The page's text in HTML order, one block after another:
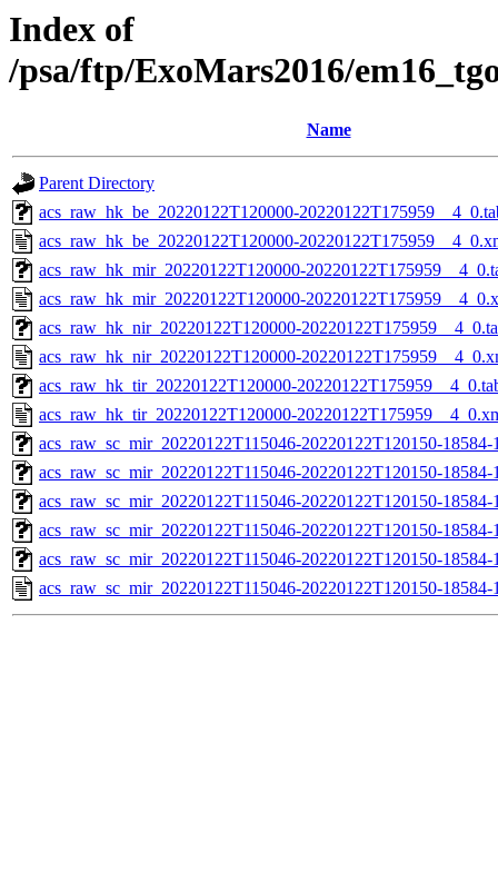
Index of
/psa/ftp/ExoMars2016/
Name
Parent Directory
acs_raw_hk_be_20220122T120000-
acs_raw_hk_be_20220122T120000-
acs_raw_hk_mir_20220122T120000-
acs_raw_hk_mir_20220122T120000-
acs_raw_hk_nir_20220122T120000-
acs_raw_hk_nir_20220122T120000-
acs_raw_hk_tir_20220122T120000-
acs_raw_hk_tir_20220122T120000-
acs_raw_sc_mir_20220122T115046-20220122T120150-
acs_raw_sc_mir_20220122T115046-20220122T120150-
acs_raw_sc_mir_20220122T115046-20220122T120150-
acs_raw_sc_mir_20220122T115046-20220122T120150-
acs_raw_sc_mir_20220122T115046-20220122T120150-
acs_raw_sc_mir_20220122T115046-20220122T120150-